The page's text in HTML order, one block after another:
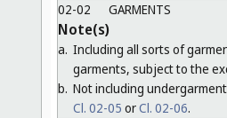
02-02
GARMENTS
Note(s)
a. Including all sorts of
garments, subject to the
b. Not including
Cl. 02-05 orCl. 02-06.